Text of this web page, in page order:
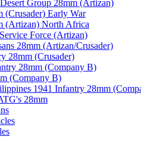
Group 28mm (Artizan)
(Crusader) Early War
(Artizan) North Africa
Force (Artizan)
28mm (Artizan/Crusader)
28mm (Crusader)
28mm (Company B)
(Company B)
1941 Infantry 28mm
28mm